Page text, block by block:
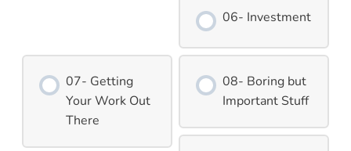
06- Investment
07- Getting
Your Work Out
There
08- Boring but
Important Stuff